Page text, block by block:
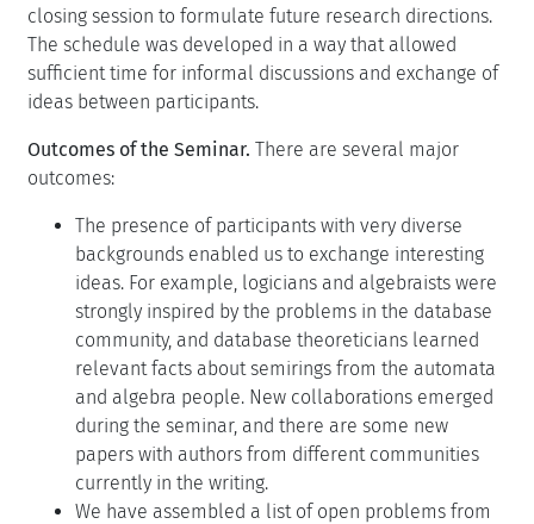
closing session to formulate future research directions.
The schedule was developed in a way that allowed
sufficient time for informal discussions and exchange of
ideas between participants.
Outcomes of the Seminar. There are several major
outcomes:
The presence of participants with very diverse
backgrounds enabled us to exchange interesting
ideas. For example, logicians and algebraists were
strongly inspired by the problems in the database
community, and database theoreticians learned
relevant facts about semirings from the automata
and algebra people. New collaborations emerged
during the seminar, and there are some new
papers with authors from different communities
currently in the writing.
We have assembled a list of open problems from